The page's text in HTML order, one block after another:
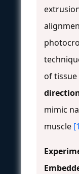
of
mimic
muscle